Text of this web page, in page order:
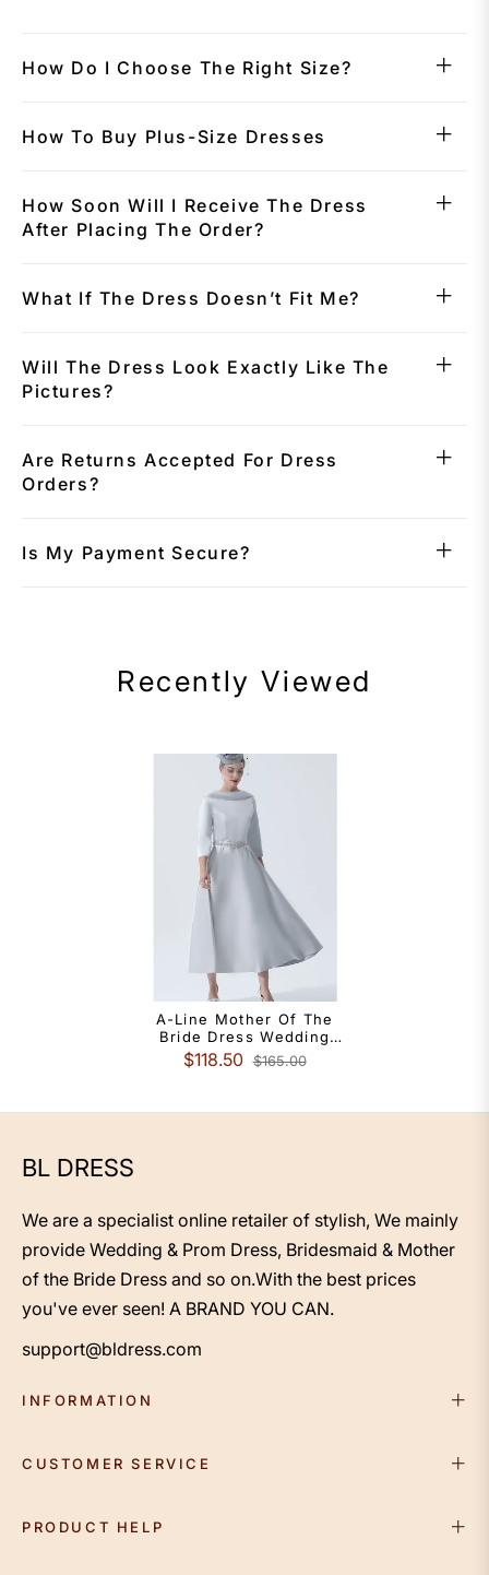
How Do I Choose The Right Size?
How To Buy Plus-Size Dresses
How Soon Will I Receive The Dress
After Placing The Order?
What If The Dress Doesn’t Fit Me?
Will The Dress Look Exactly Like The
Pictures?
Are Returns Accepted For Dress
Orders?
Is My Payment Secure?
Recently Viewed
A-Line Mother Of The
Bride Dress Wedding
Guest Vintage Plus Size
Elegant Bateau Neck Tea
$118.50 $165.00
BL DRESS
We are a specialist online retailer of stylish, We mainly
provide Wedding & Prom Dress, Bridesmaid & Mother
of the Bride Dress and so on.With the best prices
you've ever seen! A BRAND YOU CAN.
support@bldress.com
INFORMATION
CUSTOMER SERVICE
PRODUCT HELP